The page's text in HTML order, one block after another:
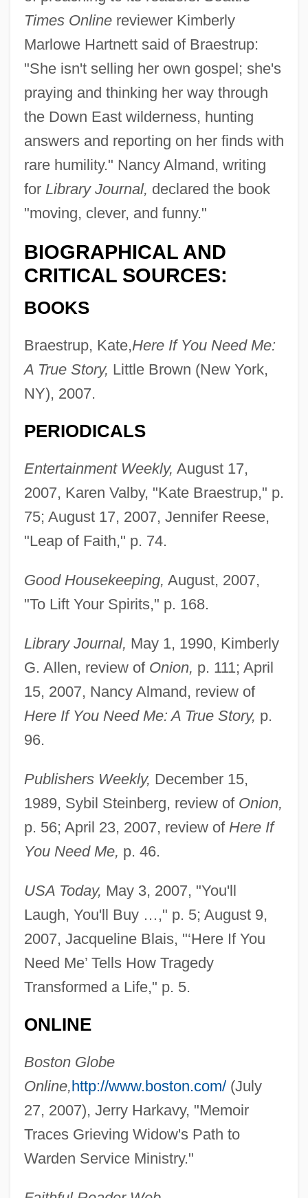
Times Onlinereviewer Kimberly
Marlowe Hartnett said of Braestrup:
"She isn't selling her own gospel; she's
praying and thinking her way through
the Down East wilderness, hunting
answers and reporting on her finds with
rare humility." Nancy Almand, writing
for Library Journal, declared the book
"moving, clever, and funny."
BIOGRAPHICAL AND
CRITICAL SOURCES:
BOOKS
Braestrup, Kate,Here If You Need Me:
A True Story, Little Brown (New York,
NY), 2007.
PERIODICALS
Entertainment Weekly, August 17,
2007, Karen Valby, "Kate Braestrup," p.
75; August 17, 2007, Jennifer Reese,
"Leap of Faith," p. 74.
Good Housekeeping, August, 2007,
"To Lift Your Spirits," p. 168.
Library Journal, May 1, 1990, Kimberly
G. Allen, review of Onion, p. 111; April
15, 2007, Nancy Almand, review of
Here If You Need Me: A True Story, p.
96.
Publishers Weekly, December 15,
1989, Sybil Steinberg, review of Onion,
p. 56; April 23, 2007, review of Here If
You Need Me, p. 46.
USA Today, May 3, 2007, "You'll
Laugh, You'll Buy …," p. 5; August 9,
2007, Jacqueline Blais, "‘Here If You
Need Me’ Tells How Tragedy
Transformed a Life," p. 5.
ONLINE
Boston Globe
Online,http://www.boston.com/(July
27, 2007), Jerry Harkavy, "Memoir
Traces Grieving Widow's Path to
Warden Service Ministry."